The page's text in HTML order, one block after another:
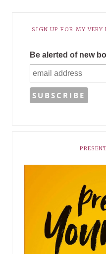
SIGN UP FOR MY VERY
Be alerted of new